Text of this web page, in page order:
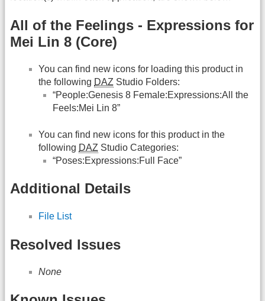
All of the Feelings - Expressions for
Mei Lin 8 (Core)
You can find new icons for loading this product in
the following DAZ Studio Folders:
“People:Genesis 8 Female:Expressions:All the
Feels:Mei Lin 8”
You can find new icons for this product in the
following DAZ Studio Categories:
“Poses:Expressions:Full Face”
Additional Details
File List
Resolved Issues
None